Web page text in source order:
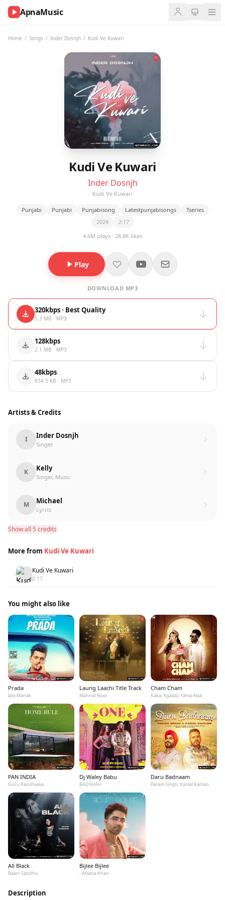
ApnaMusic
Home / Songs / Inder Dosnjh / Kudi Ve Kuwari
Kudi Ve Kuwari
Inder Dosnjh
Kudi Ve Kuwari
Punjabi Punjabi Punjabisong Latestpunjabisongs
Tseries
2024
2:17
4.6M plays · 28.8K likes
Play
DOWNLOAD MP3
320kbps · Best Quality
5.3 MB · MP3
128kbps
2.1 MB · MP3
48kbps
834.5 KB · MP3
Artists & Credits
I Inder Dosnjh
Singer
K Kelly
Singer, Music
M Michael
Lyrics
Show all 5 credits
More from Kudi Ve Kuwari
1 Kudi Ve Kuwari
2:17
You might also like
Prada
Jass Manak
Laung Laachi Title Track
Mannat Noor
Cham Cham
Kaka, Agaazz, Yahia Alaa
PAN INDIA
Guru Randhawa
Dj Waley Babu
BADSHAH
Daru Badnaam
Param Singh, Kamal Kahlon
All Black
Baani Sandhu
Bijlee Bijlee
- Afsana Khan
Description
NOW